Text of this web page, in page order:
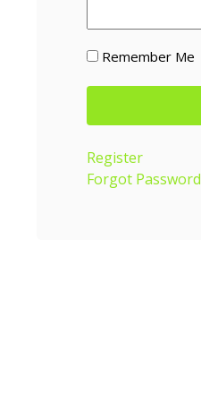
Remember Me
Register
Forgot Password